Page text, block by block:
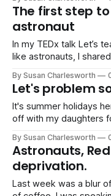
wrong.” The biggest roadblock to creative problem-solving
isn’t a lack of
The first step
astronaut
In my TEDx talk Let’s
like astronauts, I
told: “We need to make this fit into that, using only this.” It’s
a perfect
By Susan Charlesworth
Let's problem
It's summer holidays
off with my daughters
camping, so we are
However, buried in a
By Susan Charlesworth
Astronauts,
deprivation.
Last week was a blur